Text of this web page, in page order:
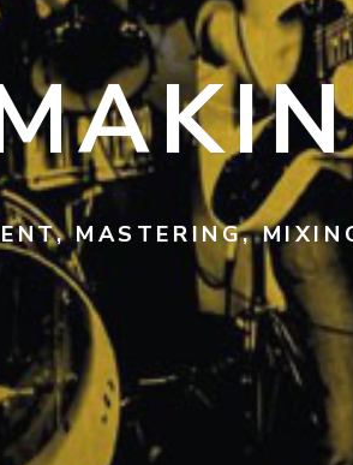
MASTERING,